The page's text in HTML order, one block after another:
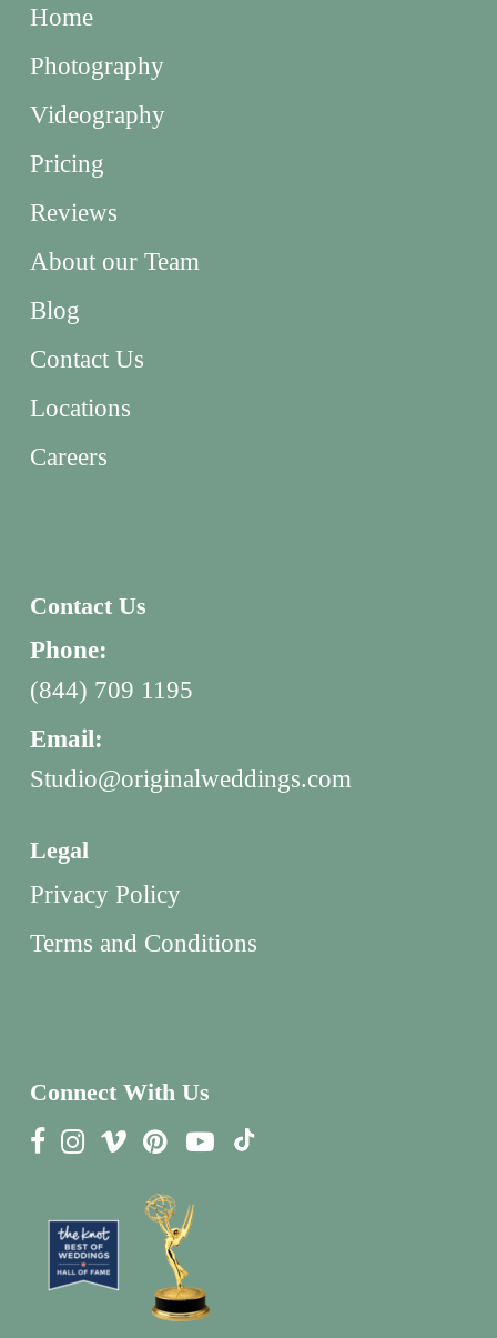
Home
Photography
Videography
Pricing
Reviews
About our Team
Blog
Contact Us
Locations
Careers
Contact Us
Phone:
(844) 709 1195
Email:
Studio@originalweddings.com
Legal
Privacy Policy
Terms and Conditions
Connect With Us